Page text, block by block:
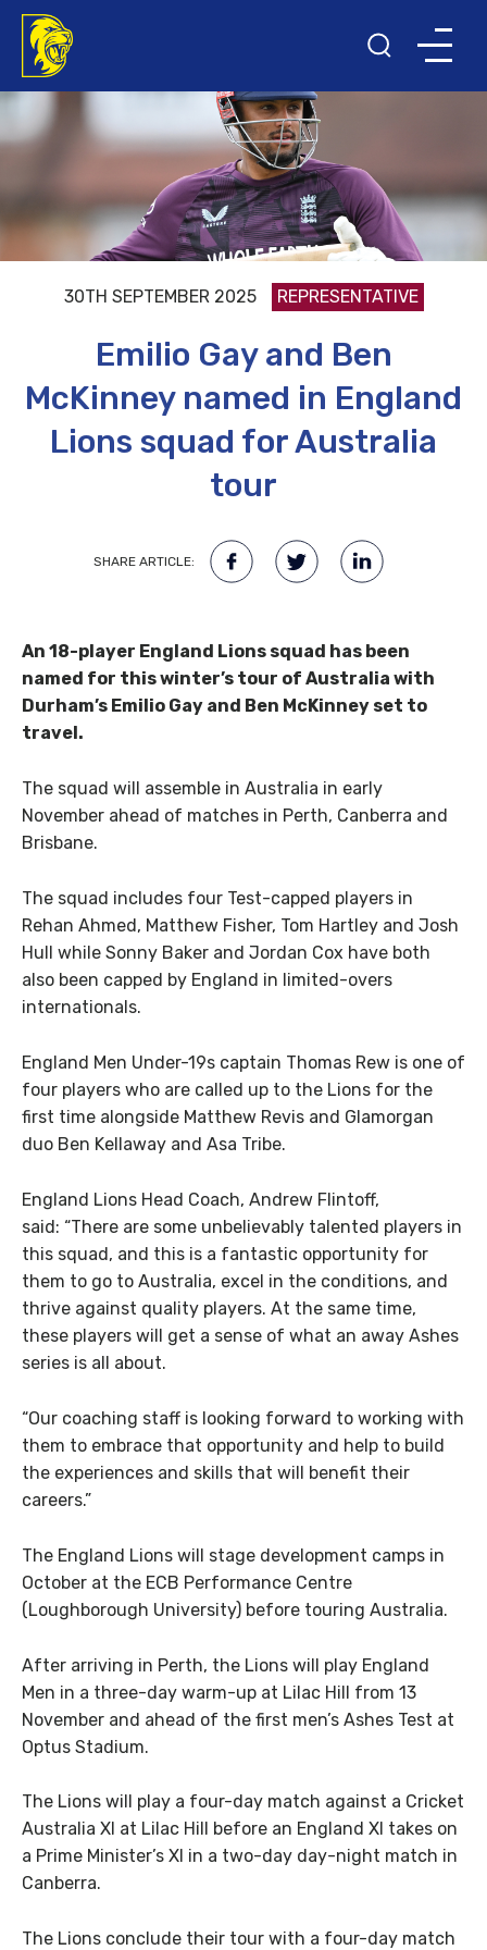
30TH SEPTEMBER 2025 REPRESENTATIVE
Emilio Gay and Ben
McKinney named in England
Lions squad for Australia
tour
SHARE ARTICLE:
An 18-player England Lions squad has been
named for this winter’s tour of Australia with
Durham’s Emilio Gay and Ben McKinney set to
travel.
The squad will assemble in Australia in early
November ahead of matches in Perth, Canberra and
Brisbane.
The squad includes four Test-capped players in
Rehan Ahmed, Matthew Fisher, Tom Hartley and Josh
Hull while Sonny Baker and Jordan Cox have both
also been capped by England in limited-overs
internationals.
England Men Under-19s captain Thomas Rew is one of
four players who are called up to the Lions for the
first time alongside Matthew Revis and Glamorgan
duo Ben Kellaway and Asa Tribe.
England Lions Head Coach, Andrew Flintoff,
said: “There are some unbelievably talented players in
this squad, and this is a fantastic opportunity for
them to go to Australia, excel in the conditions, and
thrive against quality players. At the same time,
these players will get a sense of what an away Ashes
series is all about.
“Our coaching staff is looking forward to working with
them to embrace that opportunity and help to build
the experiences and skills that will benefit their
careers.”
The England Lions will stage development camps in
October at the ECB Performance Centre
(Loughborough University) before touring Australia.
After arriving in Perth, the Lions will play England
Men in a three-day warm-up at Lilac Hill from 13
November and ahead of the first men’s Ashes Test at
Optus Stadium.
The Lions will play a four-day match against a Cricket
Australia XI at Lilac Hill before an England XI takes on
a Prime Minister’s XI in a two-day day-night match in
Canberra.
The Lions conclude their tour with a four-day match